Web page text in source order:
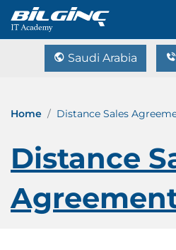
Saudi Arabia
Home Distance Sales
Distance